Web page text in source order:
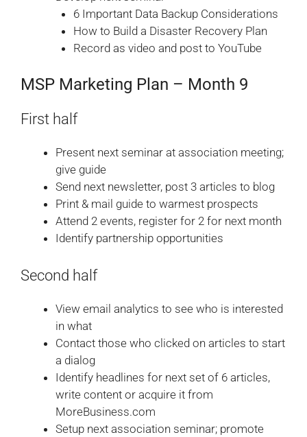
6 Important Data Backup Considerations
How to Build a Disaster Recovery Plan
Record as video and post to YouTube
MSP Marketing Plan – Month 9
First half
Present next seminar at association meeting;
give guide
Send next newsletter, post 3 articles to blog
Print & mail guide to warmest prospects
Attend 2 events, register for 2 for next month
Identify partnership opportunities
Second half
View email analytics to see who is interested
in what
Contact those who clicked on articles to start
a dialog
Identify headlines for next set of 6 articles,
write content or acquire it from
MoreBusiness.com
Setup next association seminar; promote